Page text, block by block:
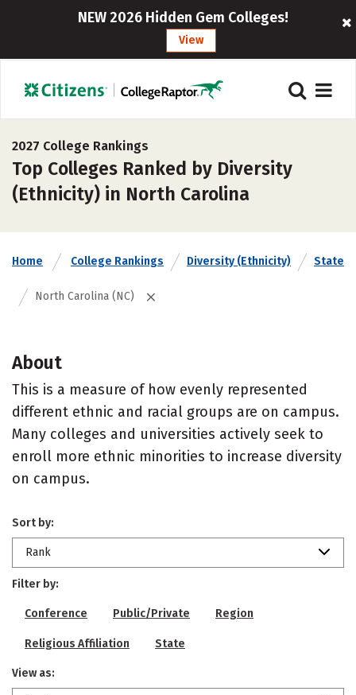
NEW 2026 Hidden Gem Colleges!
View
2027 College Rankings
Top Colleges Ranked by Diversity
(Ethnicity) in North Carolina
Home College Rankings Diversity (Ethnicity) State
North Carolina (NC)
About
This is a measure of how evenly represented
different ethnic and racial groups are on campus.
Many colleges and universities actively seek to
enroll more ethnic minorities to increase diversity
on campus.
Sort by:
Rank
Filter by:
Conference Public/Private Region
Religious Affiliation State
View as: